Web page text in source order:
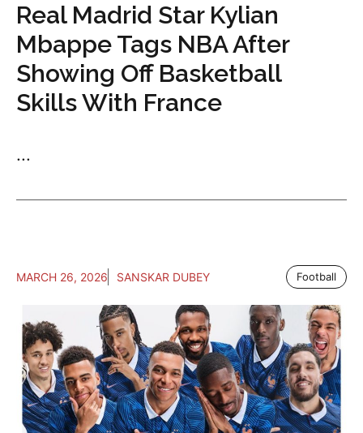
Real Madrid Star Kylian
Mbappe Tags NBA After
Showing Off Basketball
Skills With France
...
MARCH 26, 2026 SANSKAR DUBEY Football